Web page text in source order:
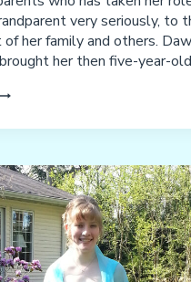
very seriously, to
her family and others.
her then five-year-
DAVID’S